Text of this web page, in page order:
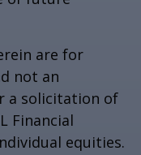
are for
not an
a solicitation of
Financial
equities.